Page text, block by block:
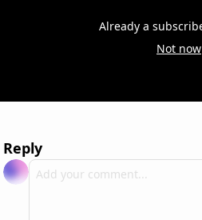
Already a
Not now
Reply